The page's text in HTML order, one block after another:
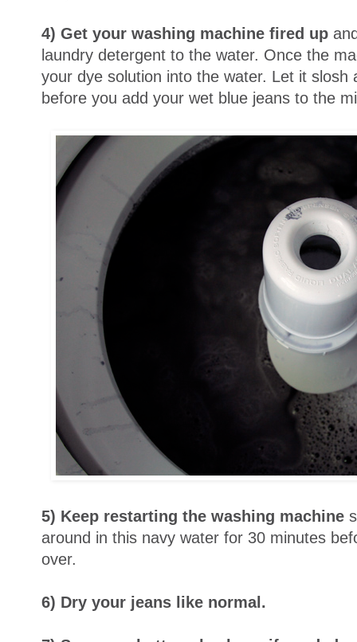
4) Get your washing machine fired up
laundry detergent to the water. Once the
your dye solution into the water. Let it slosh
before you add your wet blue jeans to the
5) Keep restarting the washing machine
around in this navy water for 30 minutes
over.
6) Dry your jeans like normal.